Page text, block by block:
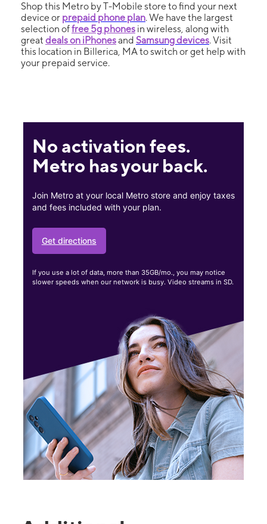
Shop this Metro by T-Mobile store to find your next
device or prepaid phone plan. We have the largest
selection offree 5g phones in wireless, along with
great deals on iPhonesand Samsung devices. Visit
this location in Billerica, MA to switch or get help with
your prepaid service.
No activation fees.
Metro has your back.
Join Metro at your local Metro store and enjoy taxes
and fees included with your plan.
Get directions
If you use a lot of data, more than 35GB/mo., you may notice
slower speeds when our network is busy. Video streams in SD.